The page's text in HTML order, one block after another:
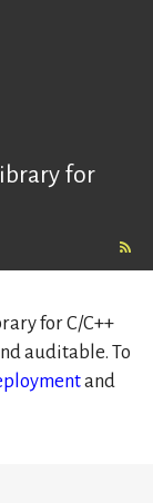
for
for C/C++
auditable. To
and